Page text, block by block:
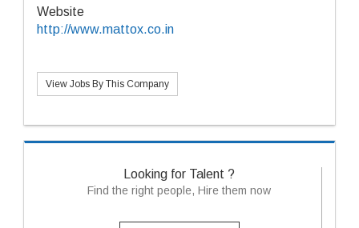
Website
http://www.mattox.co.in
View Jobs By This Company
Looking for Talent ?
Find the right people, Hire them now